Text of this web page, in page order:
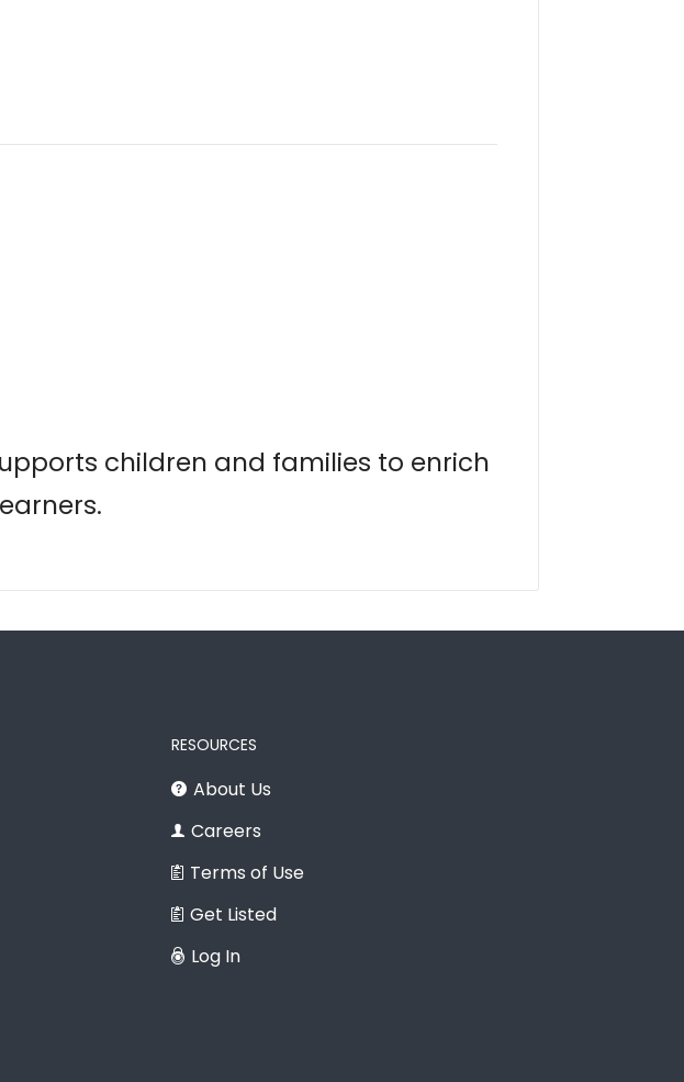
children and families to enrich
RESOURCES
About Us
Careers
Terms of Use
Get Listed
Log In